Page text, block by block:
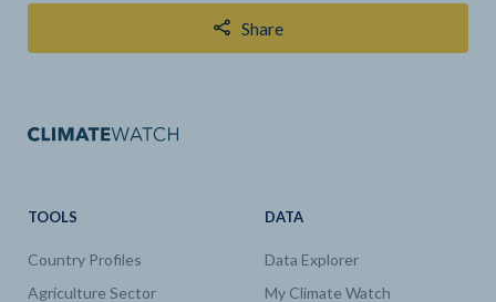
Share
TOOLS
Country Profiles
Agriculture Sector
DATA
Data Explorer
My Climate Watch